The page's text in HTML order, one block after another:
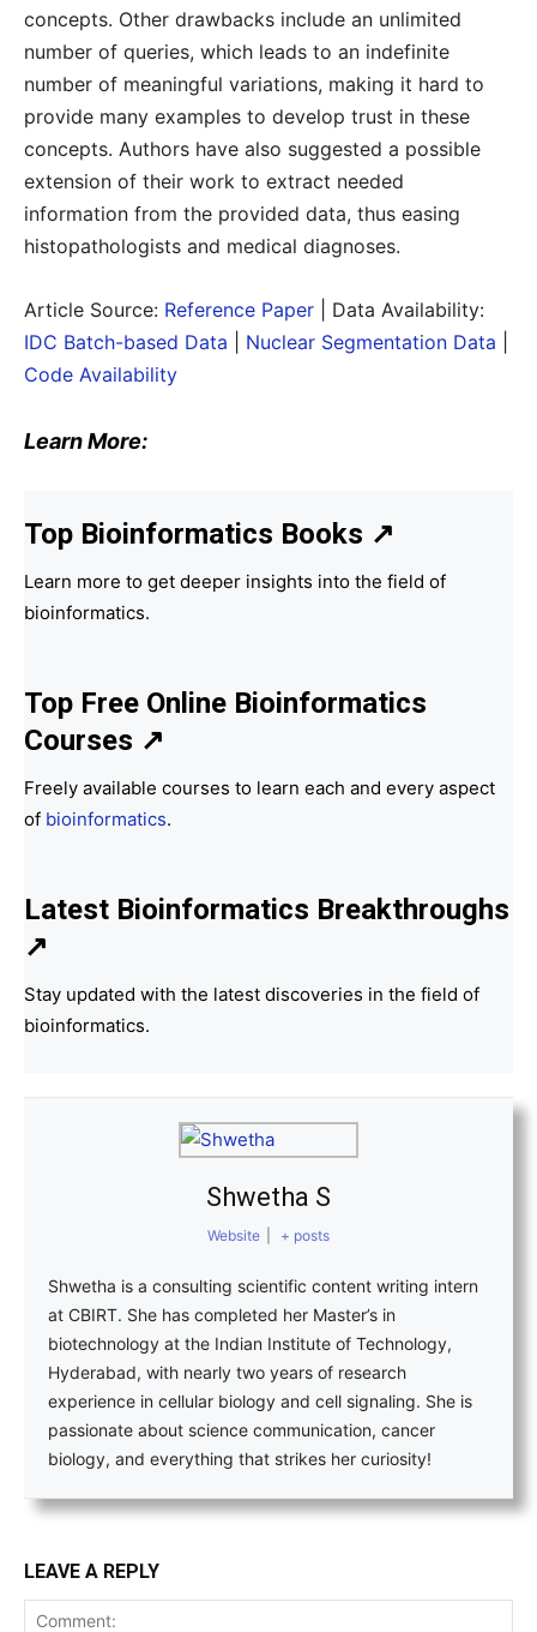
concepts. Other drawbacks include an unlimited
number of queries, which leads to an indefinite
number of meaningful variations, making it hard to
provide many examples to develop trust in these
concepts. Authors have also suggested a possible
extension of their work to extract needed
information from the provided data, thus easing
histopathologists and medical diagnoses.
Article Source: Reference Paper | Data Availability:
IDC Batch-based Data
Nuclear Segmentation Data
Code Availability
Learn More:
Top Bioinformatics Books ↗
Learn more to get deeper insights into the field of
bioinformatics.
Top Free Online Bioinformatics
Courses ↗
Freely available courses to learn each and every aspect
of bioinformatics.
Latest Bioinformatics Breakthroughs
↗
Stay updated with the latest discoveries in the field of
bioinformatics.
Shwetha S
Website + posts
Shwetha is a consulting scientific content writing intern
at CBIRT. She has completed her Master’s in
biotechnology at the Indian Institute of Technology,
Hyderabad, with nearly two years of research
experience in cellular biology and cell signaling. She is
passionate about science communication, cancer
biology, and everything that strikes her curiosity!
LEAVE A REPLY